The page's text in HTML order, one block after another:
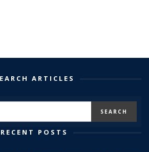
ARTICLES
RECENT POSTS